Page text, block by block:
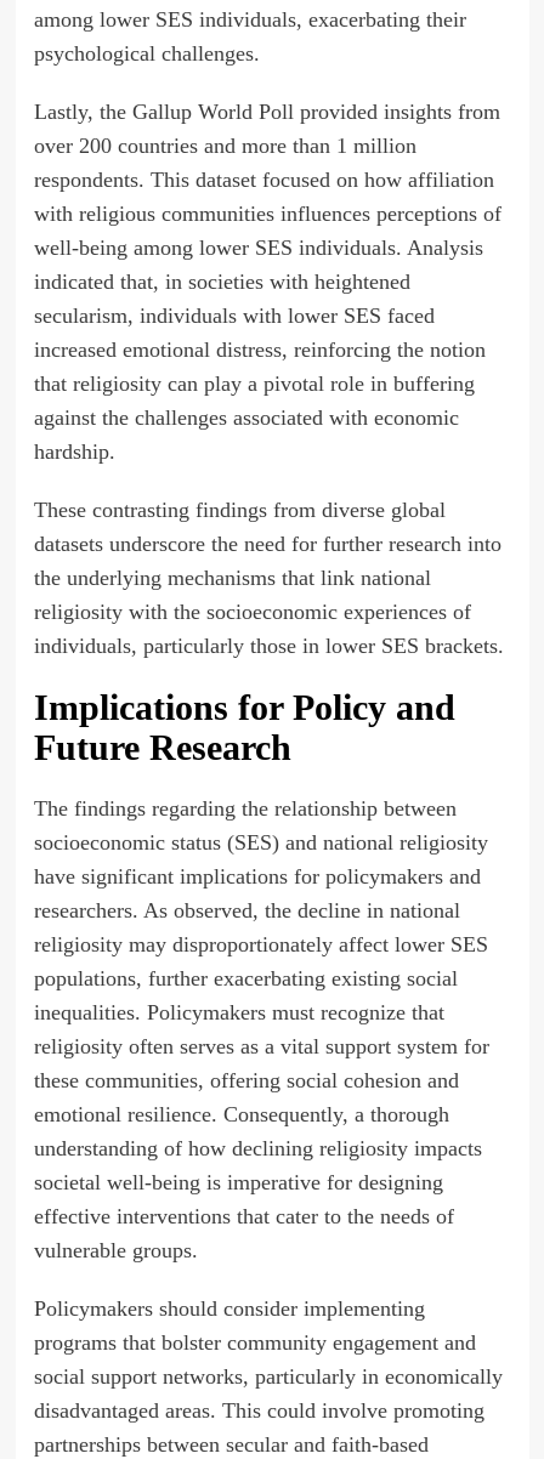
among lower SES individuals, exacerbating their
psychological challenges.
Lastly, the Gallup World Poll provided insights from
over 200 countries and more than 1 million
respondents. This dataset focused on how affiliation
with religious communities influences perceptions of
well-being among lower SES individuals. Analysis
indicated that, in societies with heightened
secularism, individuals with lower SES faced
increased emotional distress, reinforcing the notion
that religiosity can play a pivotal role in buffering
against the challenges associated with economic
hardship.
These contrasting findings from diverse global
datasets underscore the need for further research into
the underlying mechanisms that link national
religiosity with the socioeconomic experiences of
individuals, particularly those in lower SES brackets.
Implications for Policy and
Future Research
The findings regarding the relationship between
socioeconomic status (SES) and national religiosity
have significant implications for policymakers and
researchers. As observed, the decline in national
religiosity may disproportionately affect lower SES
populations, further exacerbating existing social
inequalities. Policymakers must recognize that
religiosity often serves as a vital support system for
these communities, offering social cohesion and
emotional resilience. Consequently, a thorough
understanding of how declining religiosity impacts
societal well-being is imperative for designing
effective interventions that cater to the needs of
vulnerable groups.
Policymakers should consider implementing
programs that bolster community engagement and
social support networks, particularly in economically
disadvantaged areas. This could involve promoting
partnerships between secular and faith-based